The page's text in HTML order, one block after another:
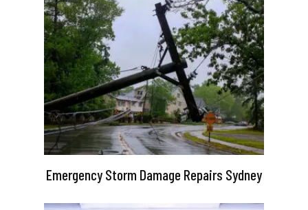
Emergency Storm Damage Repairs Sydney